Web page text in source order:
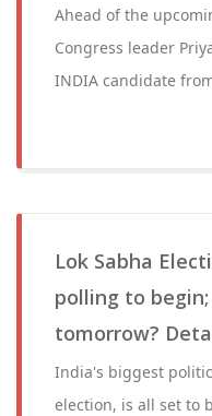
Ahead of the
Congress leader
INDIA candidate
Lok Sabha
polling to
tomorrow?
India's biggest
election, is all set to